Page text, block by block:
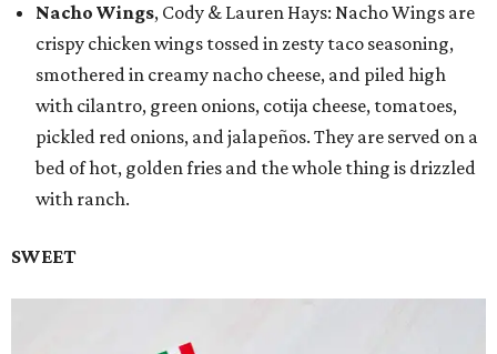
Nacho Wings, Cody & Lauren Hays: Nacho Wings are
crispy chicken wings tossed in zesty taco seasoning,
smothered in creamy nacho cheese, and piled high
with cilantro, green onions, cotija cheese, tomatoes,
pickled red onions, and jalapeños. They are served on a
bed of hot, golden fries and the whole thing is drizzled
with ranch.
SWEET